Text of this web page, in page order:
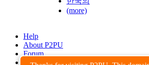
(more)
Help
About P2PU
Forum
Found a Bug?